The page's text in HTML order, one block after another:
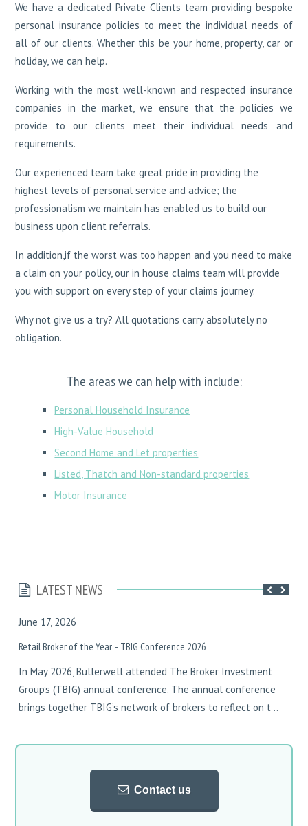
We have a dedicated Private Clients team providing bespoke
personal insurance policies to meet the individual needs of
all of our clients. Whether this be your home, property, car or
holiday, we can help.
Working with the most well-known and respected insurance
companies in the market, we ensure that the policies we
provide to our clients meet their individual needs and
requirements.
Our experienced team take great pride in providing the
highest levels of personal service and advice; the
professionalism we maintain has enabled us to build our
business upon client referrals.
In addition,if the worst was too happen and you need to make
a claim on your policy, our in house claims team will provide
you with support on every step of your claims journey.
Why not give us a try? All quotations carry absolutely no
obligation.
The areas we can help with include:
Personal Household Insurance
High-Value Household
Second Home and Let properties
Listed, Thatch and Non-standard properties
Motor Insurance
LATEST NEWS
June 17, 2026
Retail Broker of the Year – TBIG Conference 2026
In May 2026, Bullerwell attended The Broker Investment
Group’s (TBIG) annual conference. The annual conference
brings together TBIG’s network of brokers to reflect on t ..
Contact us